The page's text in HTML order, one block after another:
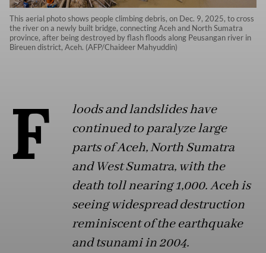
This aerial photo shows people climbing debris, on Dec. 9, 2025, to cross
the river on a newly built bridge, connecting Aceh and North Sumatra
province, after being destroyed by flash floods along Peusangan river in
Bireuen district, Aceh. (AFP/Chaideer Mahyuddin)
F
loods and landslides have
continued to paralyze large
parts of Aceh, North Sumatra
and West Sumatra, with the
death toll nearing 1,000. Aceh is
seeing widespread destruction
reminiscent of the earthquake
and tsunami in 2004.